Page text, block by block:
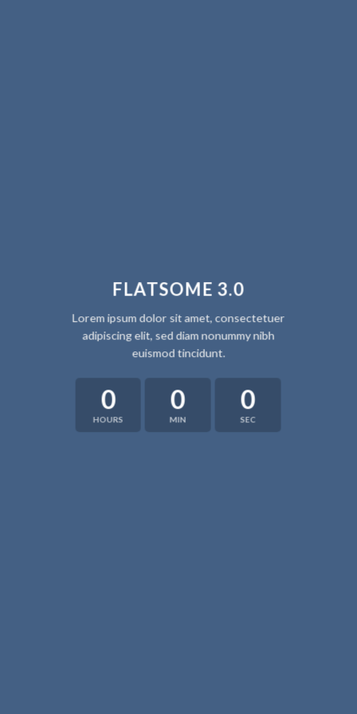
FLATSOME 3.0
Lorem ipsum dolor sit amet, consectetuer
adipiscing elit, sed diam nonummy nibh
euismod tincidunt.
0
HOURS
0
MIN
0
SEC